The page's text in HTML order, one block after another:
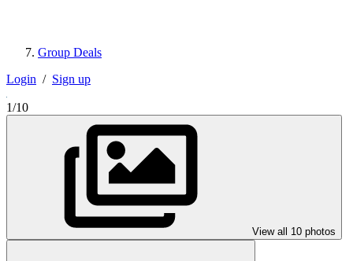
Group Deals
Login / Sign up
1/10
View all 10 photos